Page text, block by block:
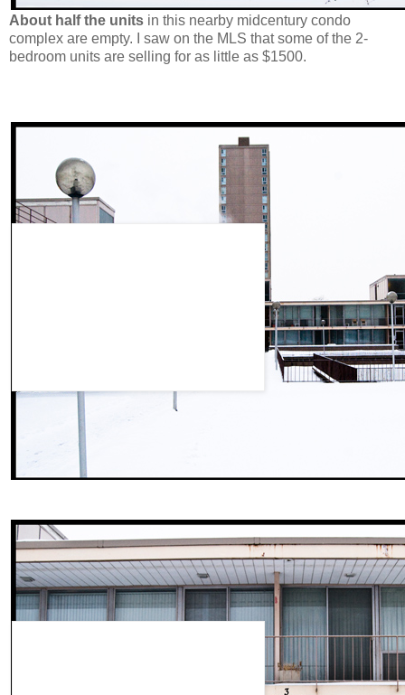
About half the units in this nearby midcentury condo
complex are empty. I saw on the MLS that some of the 2-
bedroom units are selling for as little as $1500.